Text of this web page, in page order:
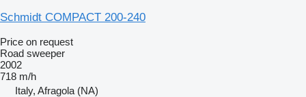
Schmidt COMPACT 200-240
Price on request
Road sweeper
2002
718 m/h
Italy, Afragola (NA)